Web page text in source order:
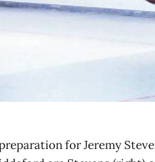
for Jeremy